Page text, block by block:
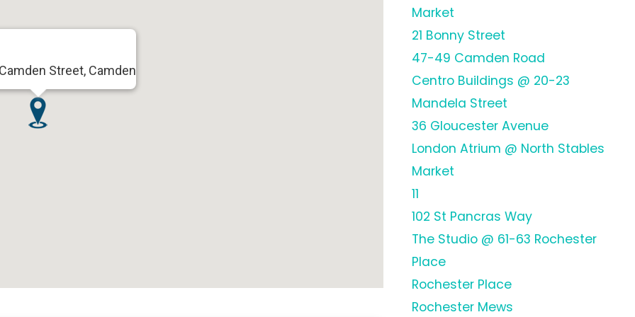
Street, Camden
Market
21 Bonny Street
47-49 Camden Road
Centro Buildings @ 20-23
Mandela Street
36 Gloucester Avenue
London Atrium @ North Stables
Market
11
102 St Pancras Way
The Studio @ 61-63 Rochester
Place
Rochester Place
Rochester Mews